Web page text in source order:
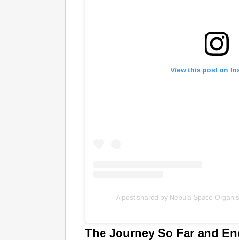
View this post on
A post shared by Nebula Space
The Journey So Far and